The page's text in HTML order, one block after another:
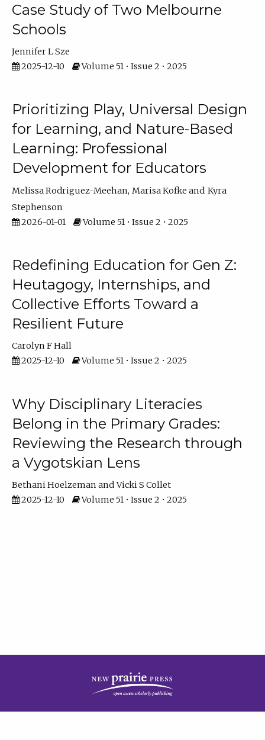
Case Study of Two Melbourne
Schools
Jennifer L Sze
2025-12-10
Volume 51 • Issue 2 • 2025
Prioritizing Play, Universal Design
for Learning, and Nature-Based
Learning: Professional
Development for Educators
Melissa Rodriguez-Meehan Marisa Kofke
Kyra
Stephenson
2026-01-01
Volume 51 • Issue 2 • 2025
Redefining Education for Gen Z:
Heutagogy, Internships, and
Collective Efforts Toward a
Resilient Future
Carolyn F Hall
2025-12-10
Volume 51 • Issue 2 • 2025
Why Disciplinary Literacies
Belong in the Primary Grades:
Reviewing the Research through
a Vygotskian Lens
Bethani Hoelzeman
Vicki S Collet
2025-12-10
Volume 51 • Issue 2 • 2025